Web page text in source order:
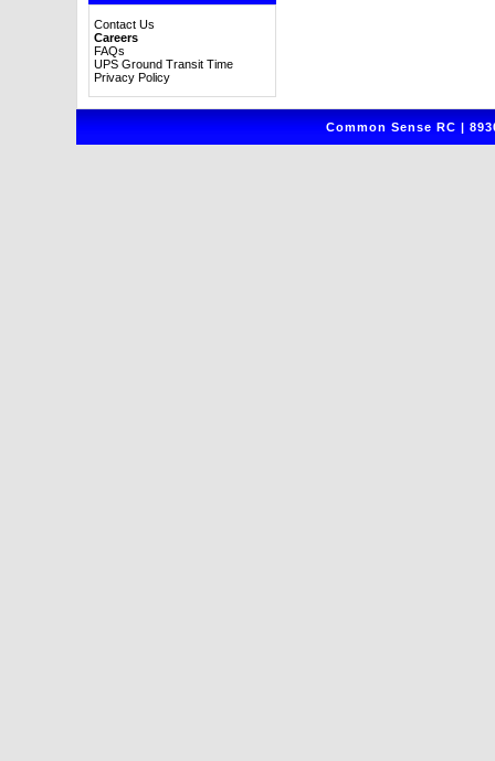
Contact Us
Careers
FAQs
UPS Ground Transit Time
Privacy Policy
Common Sense RC |